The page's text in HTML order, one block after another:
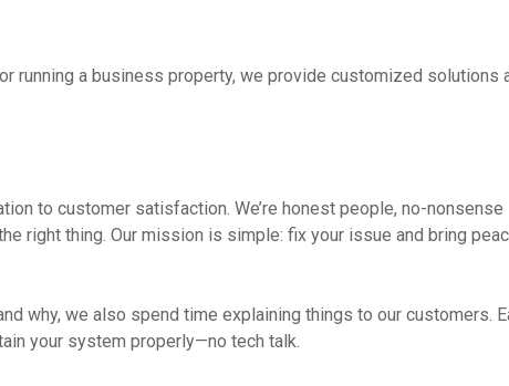
running a business property, we provide customized solutions
to customer satisfaction. We’re honest people, no-nonsense
right thing. Our mission is simple: fix your issue and bring
why, we also spend time explaining things to our customers.
your system properly—no tech talk.